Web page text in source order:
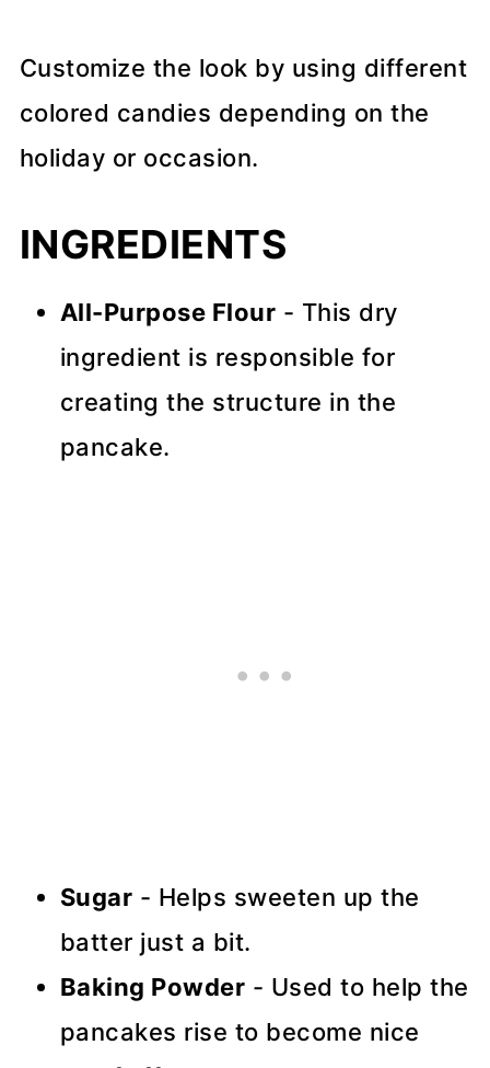
Customize the look by using different
colored candies depending on the
holiday or occasion.
INGREDIENTS
All-Purpose Flour - This dry
ingredient is responsible for
creating the structure in the
pancake.
Sugar - Helps sweeten up the
batter just a bit.
Baking Powder - Used to help the
pancakes rise to become nice